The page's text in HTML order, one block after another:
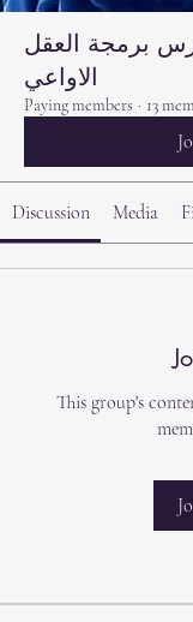
برمجة العقل
الاواعي
Paying members · 13
Discussion Media
This group's